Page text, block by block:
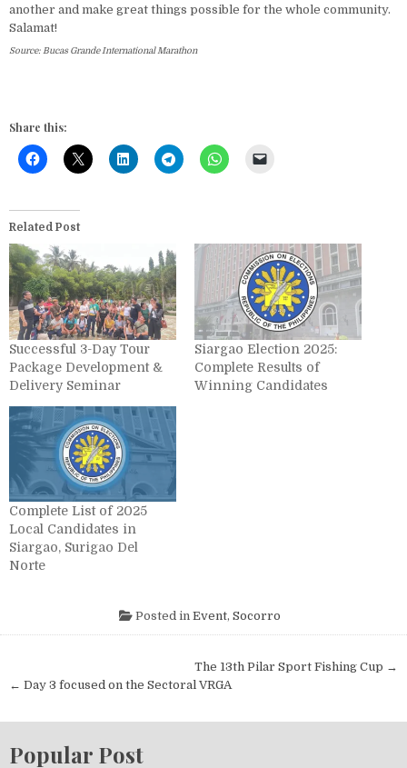
another and make great things possible for the whole community.
Salamat!
Source: Bucas Grande International Marathon
Share this:
Related Post
Successful 3-Day Tour
Package Development &
Delivery Seminar
Siargao Election 2025:
Complete Results of
Winning Candidates
Complete List of 2025
Local Candidates in
Siargao, Surigao Del
Norte
Posted in Event, Socorro
The 13th Pilar Sport Fishing Cup →
← Day 3 focused on the Sectoral VRGA
Popular Post